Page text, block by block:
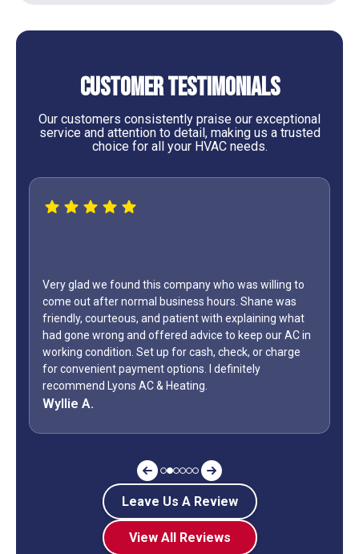
Customer Testimonials
Our customers consistently praise our exceptional
service and attention to detail, making us a trusted
choice for all your HVAC needs.
Very glad we found this company who was willing to
come out after normal business hours. Shane was
friendly, courteous, and patient with explaining what
had gone wrong and offered advice to keep our AC in
working condition. Set up for cash, check, or charge
for convenient payment options. I definitely
recommend Lyons AC & Heating.
Wyllie A.
Leave Us A Review
View All Reviews